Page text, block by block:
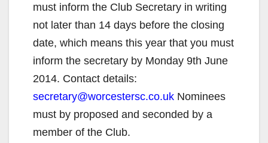
must inform the Club Secretary in writing
not later than 14 days before the closing
date, which means this year that you must
inform the secretary by Monday 9th June
2014. Contact details:
secretary@worcestersc.co.uk Nominees
must by proposed and seconded by a
member of the Club.